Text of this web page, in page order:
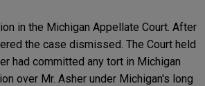
in the Michigan Appellate Court. After
the case dismissed. The Court held
had committed any tort in Michigan
over Mr. Asher under Michigan's long